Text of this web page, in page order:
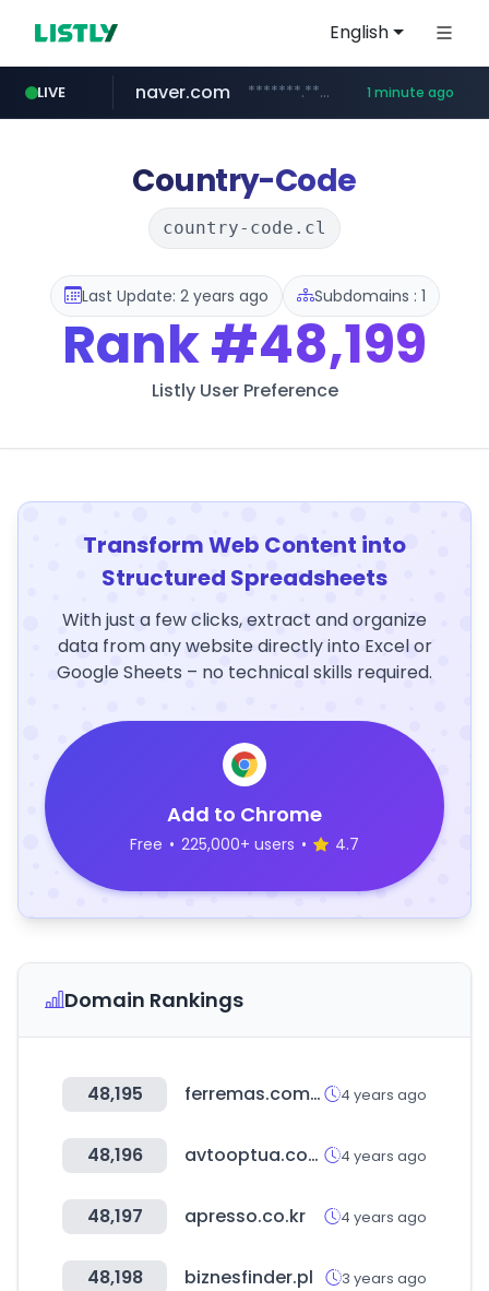
English
LIVE
instagram.com www.instagram.com/*/*****...
naver.com *******.*******.naver.com/*****/*****... 1 minute ago
lfmall.co.kr ***.lfmall.co.kr/***/*****...
riss.kr www.riss.kr/******/*****...
razmerkoles.ru .razmerkoles.ru/****/*****...
kream.co.kr .kream.co.kr/**/*****...
Country-Code
country-code.cl
Last Update: 2 years ago Subdomains : 1
Rank#48,199
Listly User Preference
Transform Web Content into
Structured Spreadsheets
With just a few clicks, extract and organize
data from any website directly into Excel or
Google Sheets – no technical skills required.
Add to Chrome
Free • 225,000+ users • 4.7
Domain Rankings
48,195 ferremas.com.py 4 years ago
48,196 avtooptua.com 4 years ago
48,197 apresso.co.kr 4 years ago
48,198 biznesfinder.pl 3 years ago